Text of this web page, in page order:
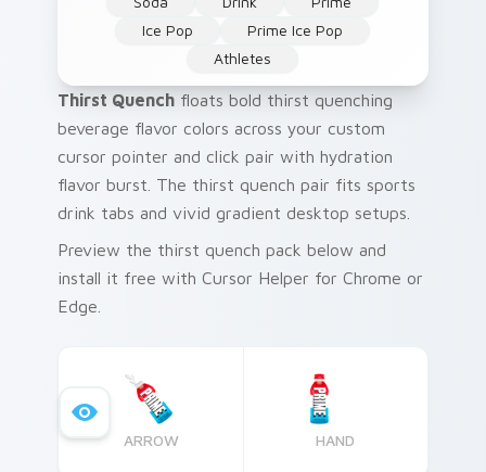
Ice Pop
Prime Ice Pop
Athletes
Thirst Quench floats bold thirst quenching
beverage flavor colors across your custom
cursor pointer and click pair with hydration
flavor burst. The thirst quench pair fits sports
drink tabs and vivid gradient desktop setups.
Preview the thirst quench pack below and
install it free with Cursor Helper for Chrome or
Edge.
ARROW HAND